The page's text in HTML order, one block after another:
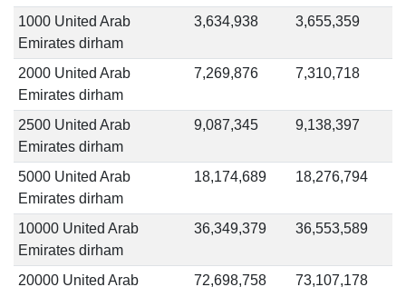
1000 United Arab
Emirates dirham
3,634,938 3,655,359
2000 United Arab
Emirates dirham
7,269,876 7,310,718
2500 United Arab
Emirates dirham
9,087,345 9,138,397
5000 United Arab
Emirates dirham
18,174,689 18,276,794
10000 United Arab
Emirates dirham
36,349,379 36,553,589
20000 United Arab
72,698,758 73,107,178